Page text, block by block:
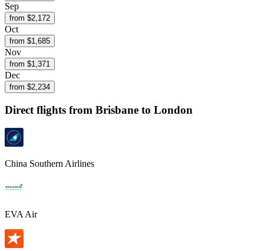
Sep
from $2,172
Oct
from $1,685
Nov
from $1,371
Dec
from $2,234
Direct flights from Brisbane to London
China Southern Airlines
EVA Air